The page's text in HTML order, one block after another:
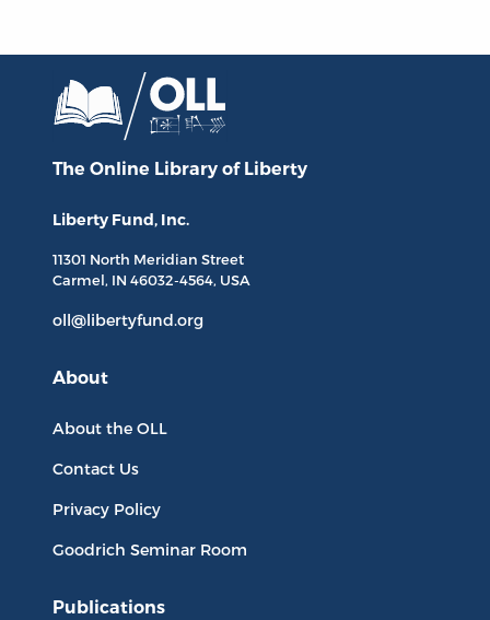
The Online Library of Liberty
Liberty Fund, Inc.
11301 North Meridian Street
Carmel, IN 46032-4564, USA
oll@libertyfund.org
About
About the OLL
Contact Us
Privacy Policy
Goodrich Seminar Room
Publications